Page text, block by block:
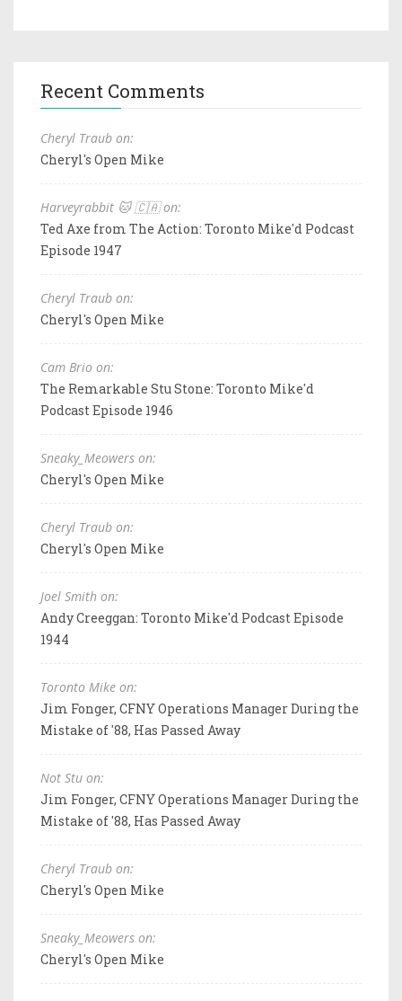
Recent Comments
Cheryl Traub on:
Cheryl's Open Mike
Harveyrabbit 🐱 🇨🇦 on:
Ted Axe from The Action: Toronto Mike'd Podcast
Episode 1947
Cheryl Traub on:
Cheryl's Open Mike
Cam Brio on:
The Remarkable Stu Stone: Toronto Mike'd
Podcast Episode 1946
Sneaky_Meowers on:
Cheryl's Open Mike
Cheryl Traub on:
Cheryl's Open Mike
Joel Smith on:
Andy Creeggan: Toronto Mike'd Podcast Episode
1944
Toronto Mike on:
Jim Fonger, CFNY Operations Manager During the
Mistake of '88, Has Passed Away
Not Stu on:
Jim Fonger, CFNY Operations Manager During the
Mistake of '88, Has Passed Away
Cheryl Traub on:
Cheryl's Open Mike
Sneaky_Meowers on:
Cheryl's Open Mike